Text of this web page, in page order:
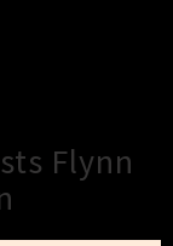
Flynn